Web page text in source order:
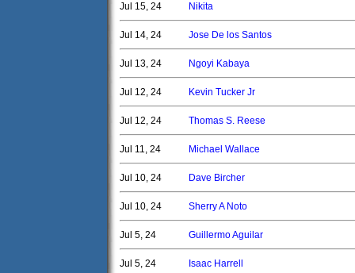
Jul 15, 24 Nikita
Jul 14, 24 Jose De los Santos
Jul 13, 24 Ngoyi Kabaya
Jul 12, 24 Kevin Tucker Jr
Jul 12, 24 Thomas S. Reese
Jul 11, 24 Michael Wallace
Jul 10, 24 Dave Bircher
Jul 10, 24 Sherry A Noto
Jul 5, 24 Guillermo Aguilar
Jul 5, 24 Isaac Harrell